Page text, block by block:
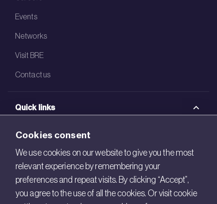
Events
Networks
Visit BRE
Contact us
Quick links
BRE Academy
BRE Bookshop
BREEAM Store
Cookies consent
We use cookies on our website to give you the most
relevant experience by remembering your
preferences and repeat visits. By clicking “Accept”,
you agree to the use of all the cookies. Or visit cookie